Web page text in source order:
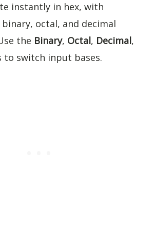
instantly in hex, with
octal, and decimal
the Binary, Octal, Decimal,
switch input bases.